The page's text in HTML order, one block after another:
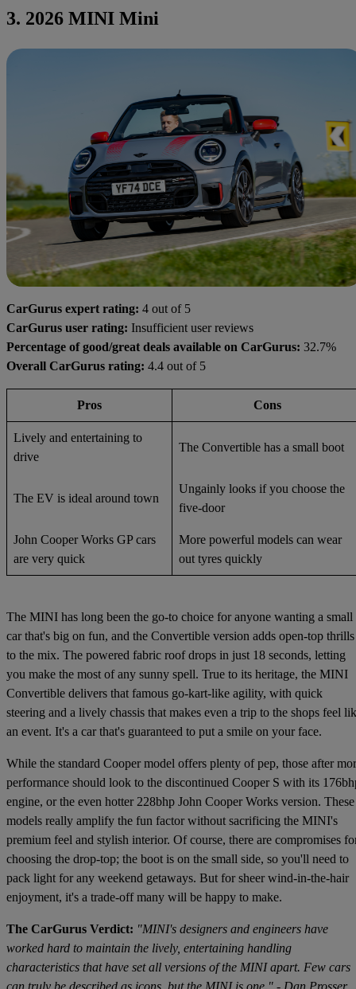
3. 2026 MINI Mini
CarGurus expert rating: 4 out of 5
CarGurus user rating: Insufficient user reviews
Percentage of good/great deals available on CarGurus: 32.7%
Overall CarGurus rating: 4.4 out of 5
Pros Cons
Lively and entertaining to
drive
The Convertible has a small boot
The EV is ideal around town
Ungainly looks if you choose the
five-door
John Cooper Works GP cars
are very quick
More powerful models can wear
out tyres quickly
The MINI has long been the go-to choice for anyone wanting a small
car that's big on fun, and the Convertible version adds open-top thrills
to the mix. The powered fabric roof drops in just 18 seconds, letting
you make the most of any sunny spell. True to its heritage, the MINI
Convertible delivers that famous go-kart-like agility, with quick
steering and a lively chassis that makes even a trip to the shops feel
an event. It's a car that's guaranteed to put a smile on your face.
While the standard Cooper model offers plenty of pep, those after
performance should look to the discontinued Cooper S with its
engine, or the even hotter 228bhp John Cooper Works version. These
models really amplify the fun factor without sacrificing the MINI's
premium feel and stylish interior. Of course, there are compromises
choosing the drop-top; the boot is on the small side, so you'll need to
pack light for any weekend getaways. But for sheer wind-in-the-hair
enjoyment, it's a trade-off many will be happy to make.
The CarGurus Verdict: "MINI's designers and engineers have
worked hard to maintain the lively, entertaining handling
characteristics that have set all versions of the MINI apart. Few cars
can truly be described as icons, but the MINI is one." - Dan Prosser,